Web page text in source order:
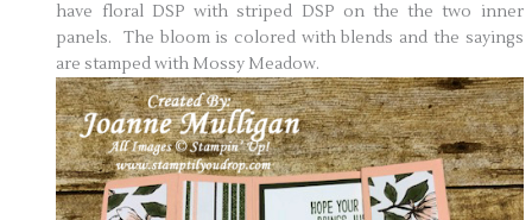
have floral DSP with striped DSP on the the two inner
panels. The bloom is colored with blends and the sayings
are stamped with Mossy Meadow.